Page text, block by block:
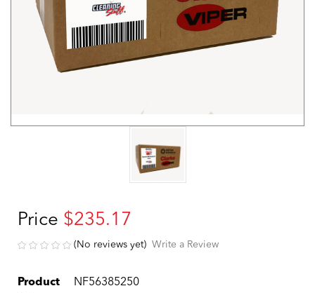
Price $235.17
(No reviews yet) Write a Review
Product
NF56385250